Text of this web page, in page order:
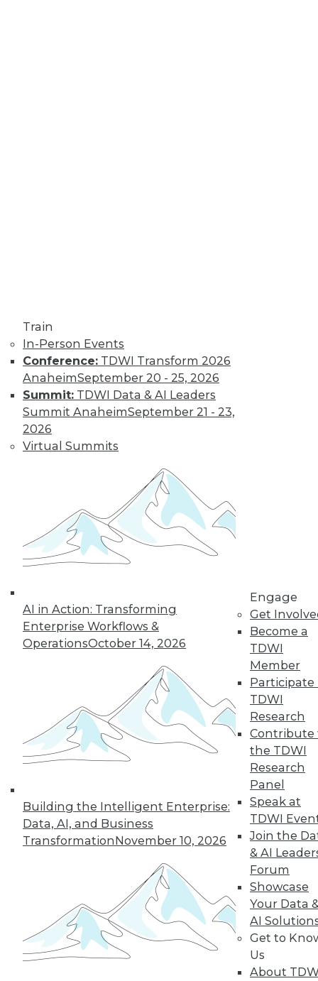
Train
In-Person Events
Conference: TDWI Transform 2026
AnaheimSeptember 20 - 25, 2026
Summit: TDWI Data & AI Leaders
Summit AnaheimSeptember 21 - 23,
2026
Virtual Summits
AI in Action: Transforming
Enterprise Workflows &
OperationsOctober 14, 2026
Building the Intelligent Enterprise:
Data, AI, and Business
TransformationNovember 10, 2026
Engage
Get
Become a
TDWI
Member
Participate
TDWI
Research
Contribute
the TDWI
Research
Panel
Speak at
TDWI
Join the
& AI
Forum
Showcase
Your Data
AI
Get to
Us
About
between
consumerism and happiness, an
epidemic of loneliness, and activities
that are meaningful.
Data Digest:
Getting Started as
a Data Scientist
An introductory
guide, industries
advice for data
science interviews.
By Upside Staff
« previous 6 7 8 9
10 11 14 15
TDWI MEMBERSHIP
Accelerate Your Projects,
and Your Career
TDWI Members have access to exclusive research
reports, publications, communities and training.